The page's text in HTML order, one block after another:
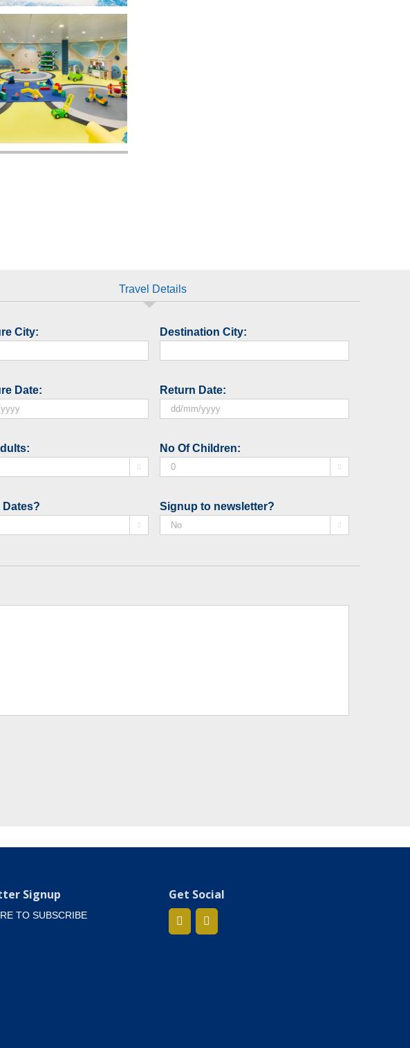
Travel Details
City: Destination City:
Date: Return Date:
slash
MM
slash

No Of Children:

Dates?

Signup to newsletter?

Signup
TO SUBSCRIBE
Get Social